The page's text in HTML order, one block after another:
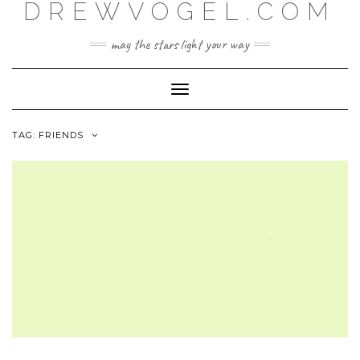
DREWVOGEL.COM
may the stars light your way
Toggle
Navigation
TAG: FRIENDS